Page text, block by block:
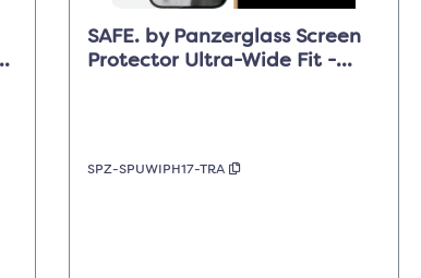
SAFE. by Panzerglass Screen
Protector Ultra-Wide Fit -
SPZ-SPUWIPH17-TRA